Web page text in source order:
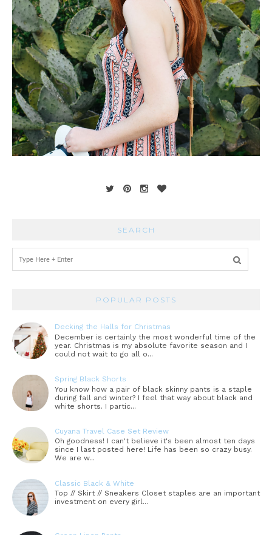
SEARCH
POPULAR POSTS
Decking the Halls for Christmas
December is certainly the most wonderful time of the
year. Christmas is my absolute favorite season and I
could not wait to go all o...
Spring Black Shorts
You know how a pair of black skinny pants is a staple
during fall and winter? I feel that way about black and
white shorts. I partic...
Cuyana Travel Case Set Review
Oh goodness! I can't believe it's been almost ten days
since I last posted here! Life has been so crazy busy.
We are w...
Classic Black & White
Top // Skirt // Sneakers Closet staples are an important
investment on every girl...